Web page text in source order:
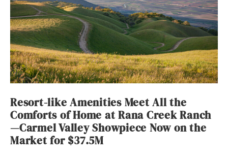
Resort-like Amenities Meet All the
Comforts of Home at Rana Creek Ranch
—Carmel Valley Showpiece Now on the
Market for $37.5M